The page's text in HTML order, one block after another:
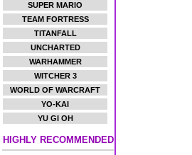
SUPER MARIO
TEAM FORTRESS
TITANFALL
UNCHARTED
WARHAMMER
WITCHER 3
WORLD OF WARCRAFT
YO-KAI
YU GI OH
HIGHLY RECOMMENDED